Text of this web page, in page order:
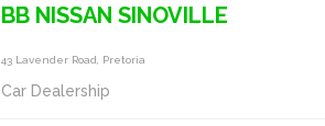
BB NISSAN SINOVILLE
43 Lavender Road, Pretoria
Car Dealership